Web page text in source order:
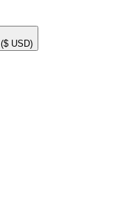
($ USD)